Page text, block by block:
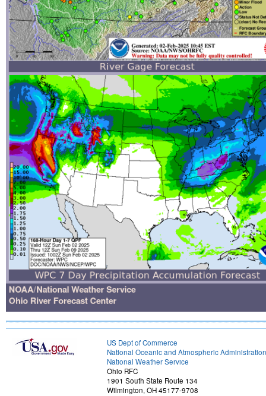
US Dept of Commerce
National Oceanic and Atmospheric Administration
National Weather Service
Ohio RFC
1901 South State Route 134
Wilmington, OH 45177-9708